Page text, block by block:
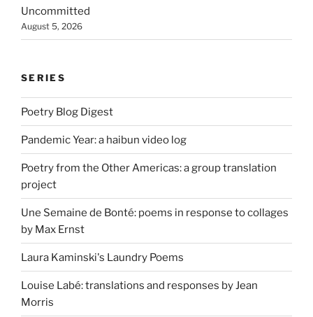
Uncommitted
August 5, 2026
SERIES
Poetry Blog Digest
Pandemic Year: a haibun video log
Poetry from the Other Americas: a group translation
project
Une Semaine de Bonté: poems in response to collages
by Max Ernst
Laura Kaminski's Laundry Poems
Louise Labé: translations and responses by Jean
Morris